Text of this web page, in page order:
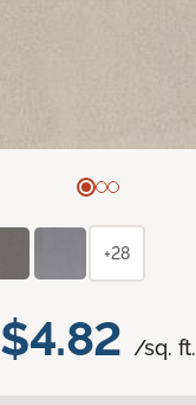
$4.82 /sq. ft.
+28